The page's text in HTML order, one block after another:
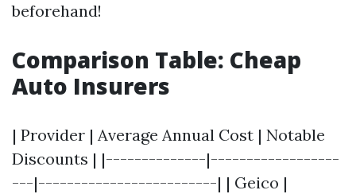
beforehand!
Comparison Table: Cheap
Auto Insurers
| Provider | Average Annual Cost | Notable
Discounts | |--------------|------------------
---|-------------------------| | Geico |